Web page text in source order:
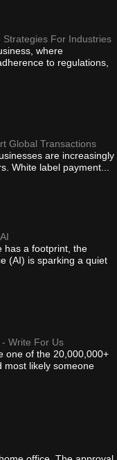
For Industries
where
to regulations,
Global Transactions
are increasingly
White label payment...
has a footprint, the
(AI) is sparking a quiet
Write For Us
one of the 20,000,000+
most likely someone